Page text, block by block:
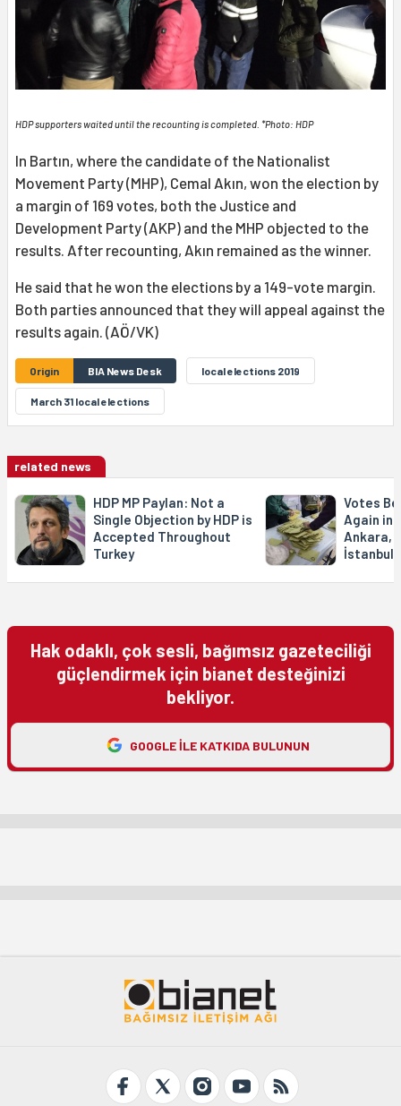
HDP supporters waited until the recounting is completed. *Photo: HDP
In Bartın, where the candidate of the Nationalist
Movement Party (MHP), Cemal Akın, won the election by
a margin of 169 votes, both the Justice and
Development Party (AKP) and the MHP objected to the
results. After recounting, Akın remained as the winner.
He said that he won the elections by a 149-vote margin.
Both parties announced that they will appeal against the
results again. (AÖ/VK)
Origin BIA News Desk local elections 2019
March 31 local elections
related news
HDP MP Paylan: Not a
Single Objection by HDP is
Accepted Throughout
Turkey
Votes
Again in
Ankara,
İstanbul
Hak odaklı, çok sesli, bağımsız gazeteciliği
güçlendirmek için bianet desteğinizi
bekliyor.
GOOGLE ILE KATKIDA BULUNUN